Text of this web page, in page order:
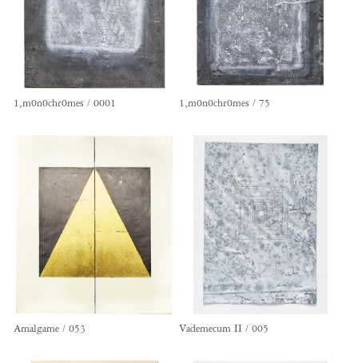
1,m0n0chr0mes / 0001 1,m0n0chr0mes / 75
Amalgame / 053 Vademecum II / 005